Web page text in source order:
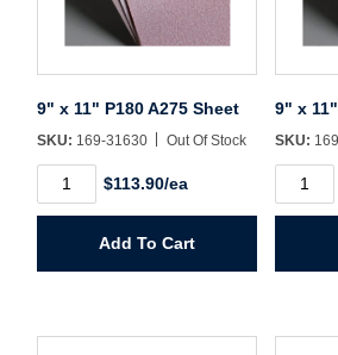
9" x 11" P180 A275 Sheet
SKU: 169-31630 Out Of Stock
Sheet
$113.90/ea
Add To Cart
9" x
SKU:
Sheet